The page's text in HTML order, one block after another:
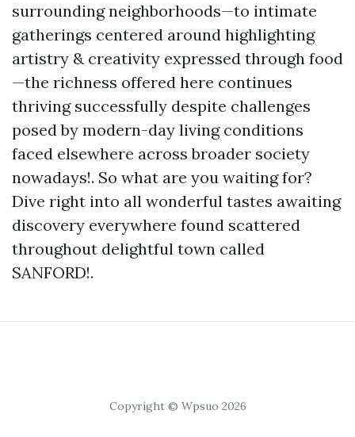
surrounding neighborhoods—to intimate
gatherings centered around highlighting
artistry & creativity expressed through food
—the richness offered here continues
thriving successfully despite challenges
posed by modern-day living conditions
faced elsewhere across broader society
nowadays!. So what are you waiting for?
Dive right into all wonderful tastes awaiting
discovery everywhere found scattered
throughout delightful town called
SANFORD!.
Copyright © Wpsuo 2026